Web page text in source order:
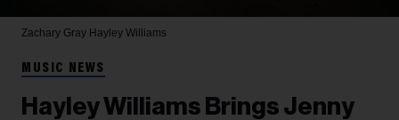
Zachary Gray Hayley Williams
MUSIC NEWS
Hayley Williams Brings Jenny